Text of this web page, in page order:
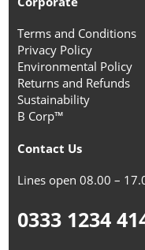
Terms and Conditions
Privacy Policy
Environmental Policy
Returns and Refunds
Sustainability
B Corp™
Contact Us
Lines open 08.00 –
0333 1234